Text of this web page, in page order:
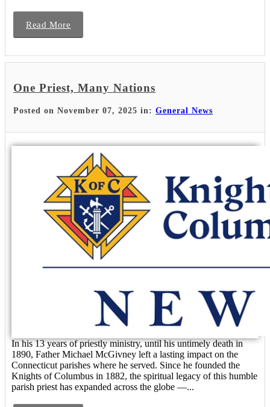
Read More
One Priest, Many Nations
Posted on November 07, 2025 in: General News
In his 13 years of priestly ministry, until his untimely death in
1890, Father Michael McGivney left a lasting impact on the
Connecticut parishes where he served. Since he founded the
Knights of Columbus in 1882, the spiritual legacy of this humble
parish priest has expanded across the globe —...